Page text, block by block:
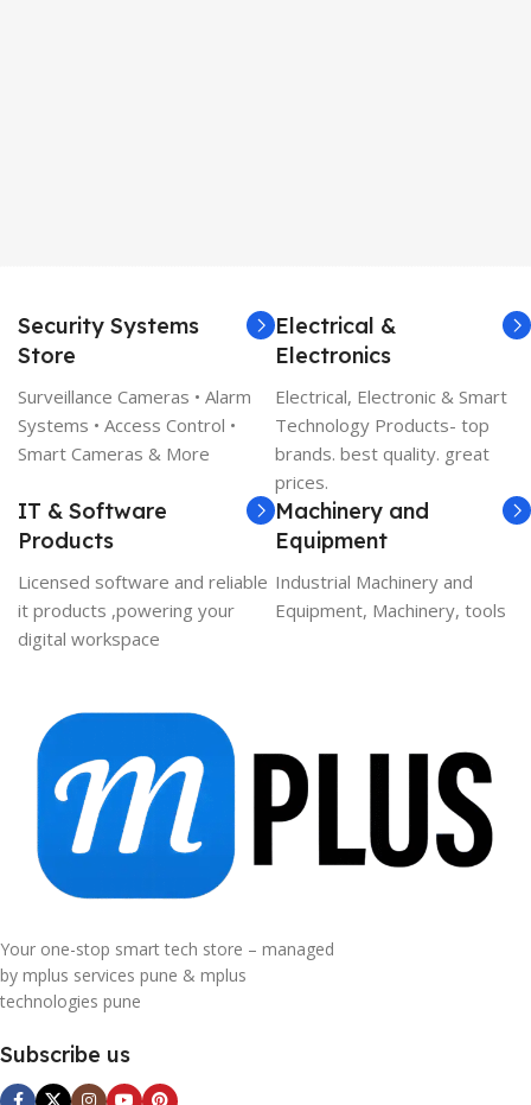
Security Systems
Store
Surveillance Cameras • Alarm
Systems • Access Control •
Smart Cameras & More
Electrical &
Electronics
Electrical, Electronic & Smart
Technology Products- top
brands. best quality. great
prices.
IT & Software
Products
Licensed software and reliable
it products ,powering your
digital workspace
Machinery and
Equipment
Industrial Machinery and
Equipment, Machinery, tools
Your one-stop smart tech store – managed
by mplus services pune & mplus
technologies pune
Subscribe us